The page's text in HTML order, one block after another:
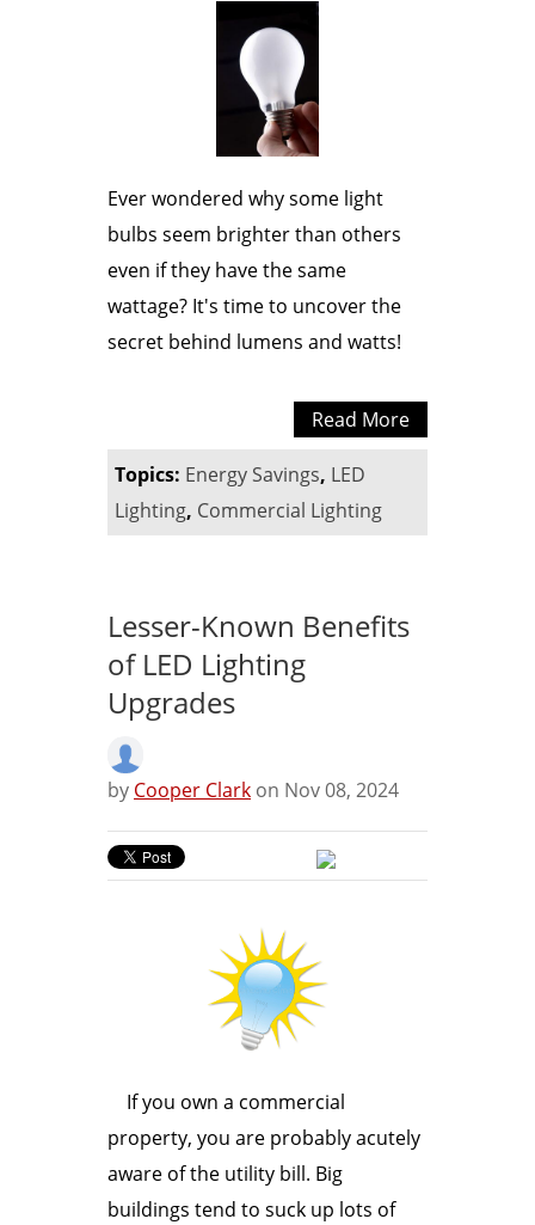
Ever wondered why some light
bulbs seem brighter than others
even if they have the same
wattage? It's time to uncover the
secret behind lumens and watts!
Read More
Topics: Energy Savings, LED
Lighting, Commercial Lighting
Lesser-Known Benefits
of LED Lighting
Upgrades
by Cooper Clark on Nov 08, 2024
If you own a commercial
property, you are probably acutely
aware of the utility bill. Big
buildings tend to suck up lots of